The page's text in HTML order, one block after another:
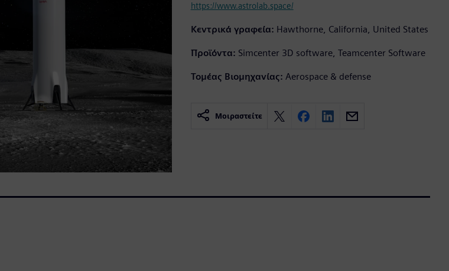
https://www.astrolab.space/
Κεντρικά γραφεία: Hawthorne, California, United States
Προϊόντα: Simcenter 3D software, Teamcenter Software
Τομέας Βιομηχανίας: Aerospace & defense
Μοιραστείτε